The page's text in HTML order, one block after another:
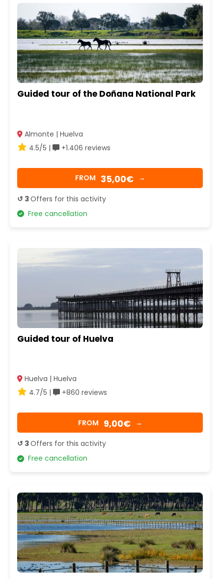
Guided tour of the Doñana National Park
Almonte | Huelva
4.5/5 |
+1.406 reviews
FROM 35,00€ →
↺ 3Offers for this activity
Free cancellation
Guided tour of Huelva
Huelva | Huelva
4.7/5 |
+860 reviews
FROM 9,00€ →
↺ 3Offers for this activity
Free cancellation